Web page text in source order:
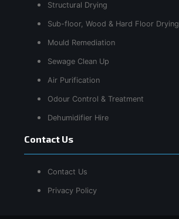
Structural Drying
Sub-floor, Wood & Hard Floor Drying
Mould Remediation
Sewage Clean Up
Air Purification
Odour Control & Treatment
Dehumidifier Hire
Contact Us
Contact Us
Privacy Policy